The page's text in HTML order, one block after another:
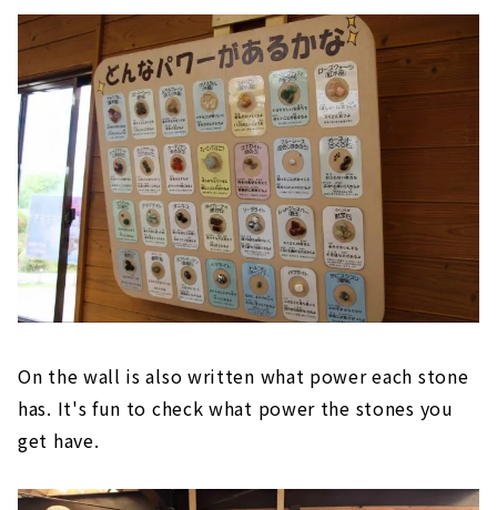
On the wall is also written what power each stone
has. It's fun to check what power the stones you
get have.